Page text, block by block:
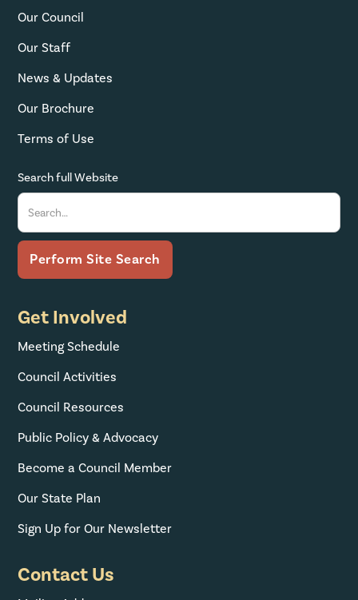
Our Council
Our Staff
News & Updates
Our Brochure
Terms of Use
Search full Website
Get Involved
Meeting Schedule
Council Activities
Council Resources
Public Policy & Advocacy
Become a Council Member
Our State Plan
Sign Up for Our Newsletter
Contact Us